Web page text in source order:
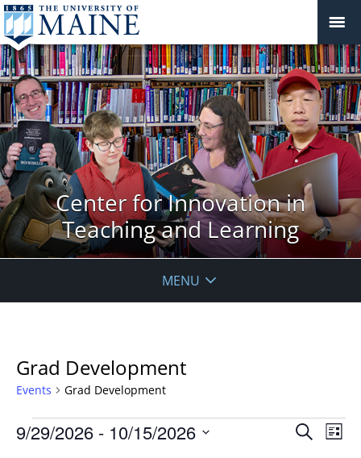
Center for Innovation in
Teaching and Learning
MENU
Grad Development
Events Grad Development
Events
Events
Search
List
9/29/2026 - 10/15/2026